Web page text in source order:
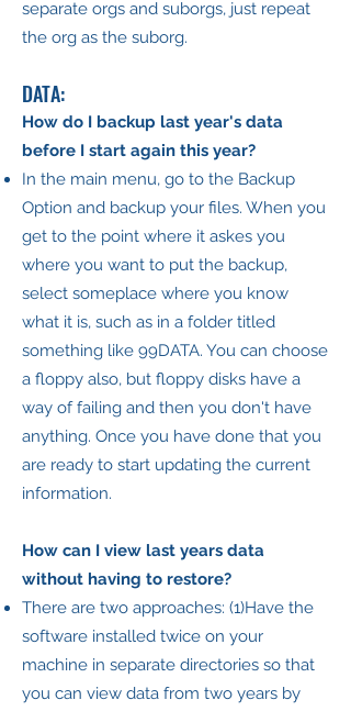
separate orgs and suborgs, just repeat
the org as the suborg.
DATA:
How do I backup last year's data
before I start again this year?
In the main menu, go to the Backup
Option and backup your files. When you
get to the point where it askes you
where you want to put the backup,
select someplace where you know
what it is, such as in a folder titled
something like 99DATA. You can choose
a floppy also, but floppy disks have a
way of failing and then you don't have
anything. Once you have done that you
are ready to start updating the current
information.
How can I view last years data
without having to restore?
There are two approaches: (1)Have the
software installed twice on your
machine in separate directories so that
you can view data from two years by